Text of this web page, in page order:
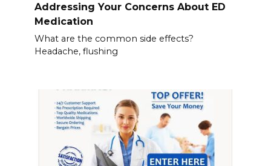
Addressing Your Concerns About ED
Medication
What are the common side effects?
Headache, flushing